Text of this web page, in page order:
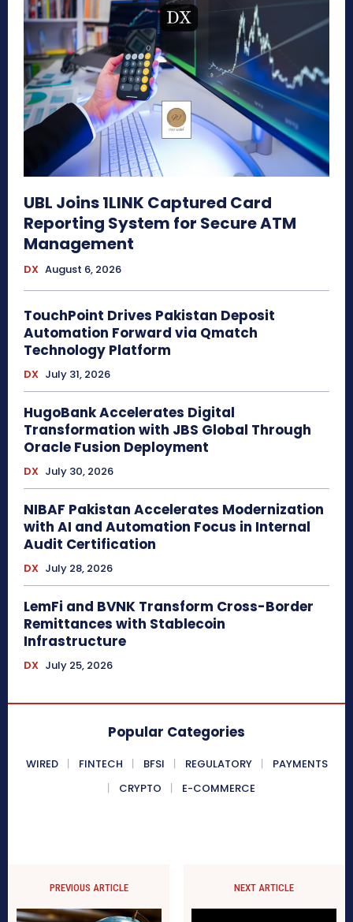
UBL Joins 1LINK Captured Card
Reporting System for Secure ATM
Management
DX August 6, 2026
TouchPoint Drives Pakistan Deposit
Automation Forward via Qmatch
Technology Platform
DX July 31, 2026
HugoBank Accelerates Digital
Transformation with JBS Global Through
Oracle Fusion Deployment
DX July 30, 2026
NIBAF Pakistan Accelerates Modernization
with AI and Automation Focus in Internal
Audit Certification
DX July 28, 2026
LemFi and BVNK Transform Cross-Border
Remittances with Stablecoin
Infrastructure
DX July 25, 2026
Popular Categories
WIRED FINTECH BFSI REGULATORY
PAYMENTS
CRYPTO
E-COMMERCE
PREVIOUS ARTICLE NEXT ARTICLE